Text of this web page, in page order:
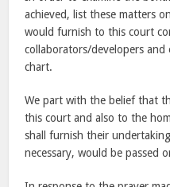
achieved, list these matters
would furnish to this court
collaborators/developers
chart.
We part with the belief that
this court and also to the
shall furnish their
necessary, would be passed